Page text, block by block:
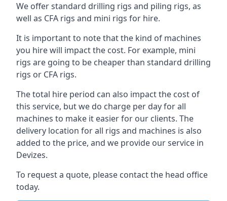
We offer standard drilling rigs and piling rigs, as
well as CFA rigs and mini rigs for hire.
It is important to note that the kind of machines
you hire will impact the cost. For example, mini
rigs are going to be cheaper than standard drilling
rigs or CFA rigs.
The total hire period can also impact the cost of
this service, but we do charge per day for all
machines to make it easier for our clients. The
delivery location for all rigs and machines is also
added to the price, and we provide our service in
Devizes.
To request a quote, please contact the head office
today.